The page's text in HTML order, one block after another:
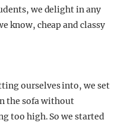
we delight in any
know, cheap and classy
ourselves into, we set
the sofa without
too high. So we started